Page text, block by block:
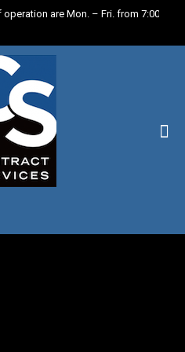
operation are Mon. – Fri. from 7:00 a.m.